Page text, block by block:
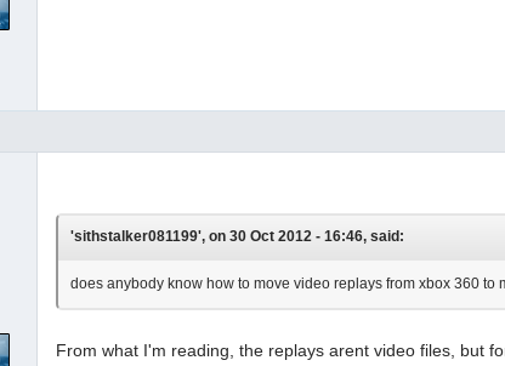
'sithstalker081199', on 30 Oct 2012 - 16:46, said:
does anybody know how to move video replays from xbox 360 to
From what I'm reading, the replays arent video files, but